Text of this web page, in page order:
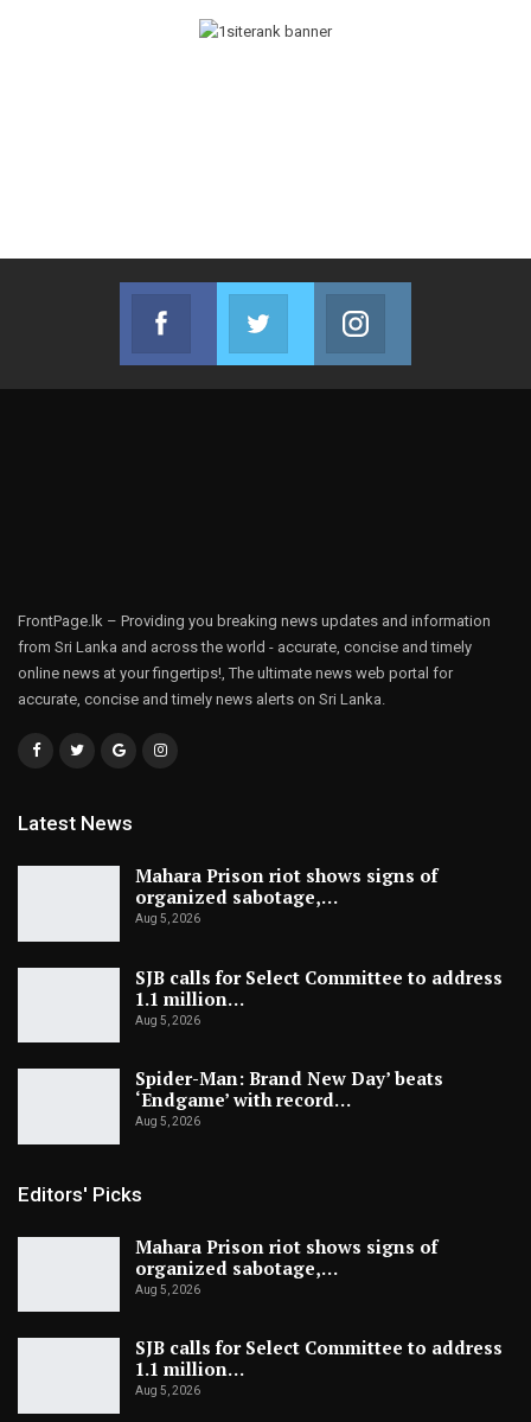
Facebook
Join us on Facebook
Twitter
Join us on Twitter
FrontPage.lk – Providing you breaking news updates and information
from Sri Lanka and across the world - accurate, concise and timely
online news at your fingertips!, The ultimate news web portal for
accurate, concise and timely news alerts on Sri Lanka.
Latest News
Mahara Prison riot shows signs of
organized sabotage,…
Aug 5, 2026
SJB calls for Select Committee to address
1.1 million…
Aug 5, 2026
Spider-Man: Brand New Day’ beats
‘Endgame’ with record…
Aug 5, 2026
Editors' Picks
Mahara Prison riot shows signs of
organized sabotage,…
Aug 5, 2026
SJB calls for Select Committee to address
1.1 million…
Aug 5, 2026